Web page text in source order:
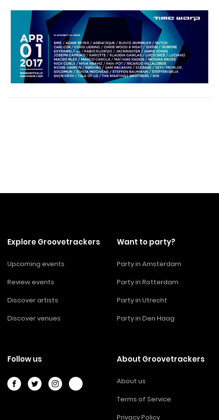
Explore Groovetrackers
Upcoming events
Review events
Discover artists
Discover venues
Want to party?
Party in Amsterdam
Party in Rotterdam
Party in Utrecht
Party in Den Haag
Follow us About Groovetrackers
About us
Terms of Service
Privacy Policy